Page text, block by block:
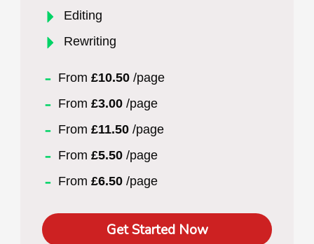
Editing
Rewriting
From £10.50 /page
From £3.00 /page
From £11.50 /page
From £5.50 /page
From £6.50 /page
Get Started Now